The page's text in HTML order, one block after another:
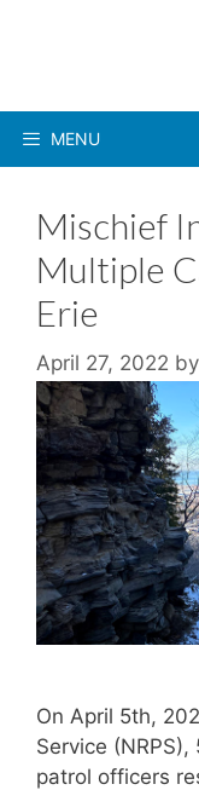
MENU
Mischief
Multiple
Erie
April 27, 2022 by
On April 5th,
Service
patrol officers